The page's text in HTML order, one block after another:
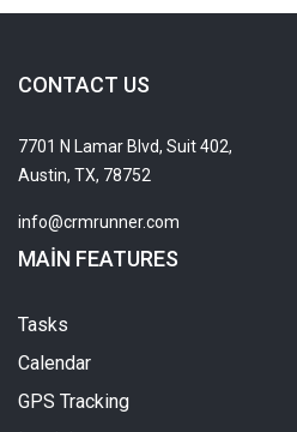
CONTACT US
7701 N Lamar Blvd, Suit 402,
Austin, TX, 78752
info@crmrunner.com
MAIN FEATURES
Tasks
Calendar
GPS Tracking